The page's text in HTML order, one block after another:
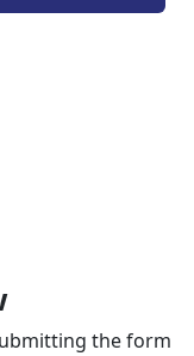
the form